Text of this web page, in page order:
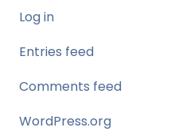
Log in
Entries feed
Comments feed
WordPress.org